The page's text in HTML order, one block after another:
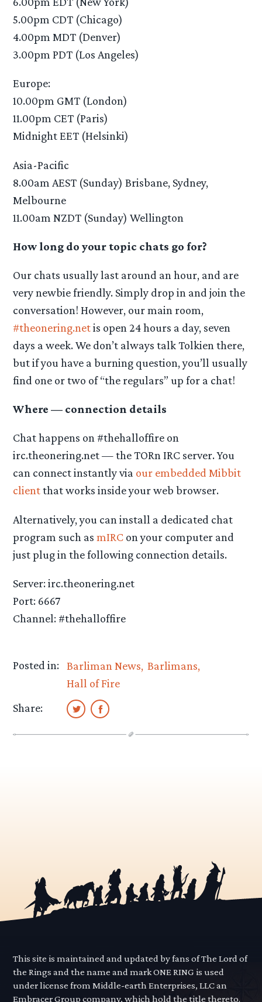
5.00pm CDT (Chicago)
4.00pm MDT (Denver)
3.00pm PDT (Los Angeles)
Europe:
10.00pm GMT (London)
11.00pm CET (Paris)
Midnight EET (Helsinki)
Asia-Pacific
8.00am AEST (Sunday) Brisbane, Sydney,
Melbourne
11.00am NZDT (Sunday) Wellington
How long do your topic chats go for?
Our chats usually last around an hour, and are
very newbie friendly. Simply drop in and join the
conversation! However, our main room,
#theonering.netis open 24 hours a day, seven
days a week. We don’t always talk Tolkien there,
but if you have a burning question, you’ll usually
find one or two of “the regulars” up for a chat!
Where — connection details
Chat happens on #thehalloffire on
irc.theonering.net — the TORn IRC server. You
can connect instantly via our embedded Mibbit
clientthat works inside your web browser.
Alternatively, you can install a dedicated chat
program such asmIRC on your computer and
just plug in the following connection details.
Server: irc.theonering.net
Port: 6667
Channel: #thehalloffire
Posted in: Barliman News Barlimans
Hall of Fire
Share:
This site is maintained and updated by fans of The Lord of
the Rings and the name and mark ONE RING is used
under license from Middle-earth Enterprises, LLC an
Embracer Group company, which hold the title thereto.